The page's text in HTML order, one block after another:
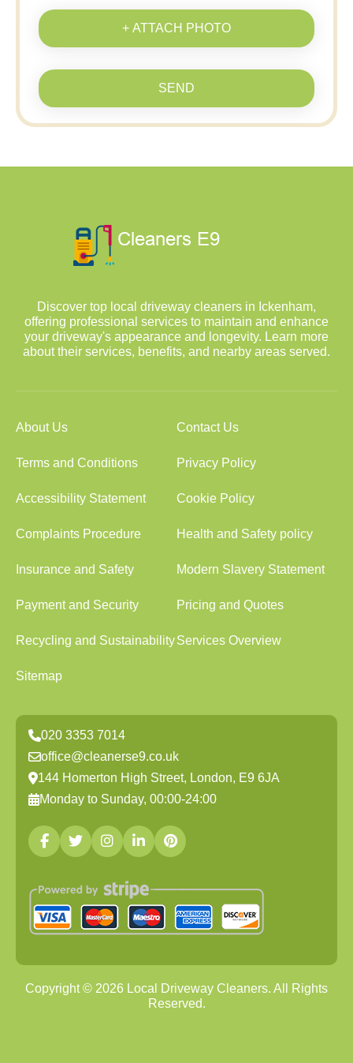
+ ATTACH PHOTO
SEND
Discover top local driveway cleaners in Ickenham,
offering professional services to maintain and enhance
your driveway's appearance and longevity. Learn more
about their services, benefits, and nearby areas served.
About Us Contact Us
Terms and Conditions Privacy Policy
Accessibility Statement Cookie Policy
Complaints Procedure Health and Safety policy
Insurance and Safety Modern Slavery Statement
Payment and Security Pricing and Quotes
Recycling and SustainabilityServices Overview
Sitemap
020 3353 7014
office@cleanerse9.co.uk
144 Homerton High Street, London, E9 6JA
Monday to Sunday, 00:00-24:00
Copyright © 2026 Local Driveway Cleaners. All Rights
Reserved.